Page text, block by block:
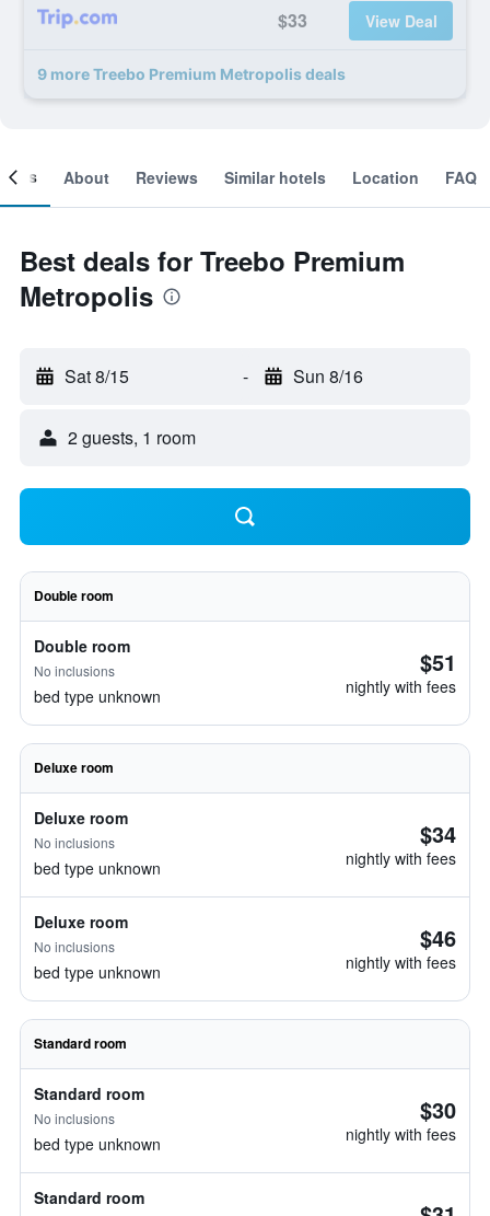
$33 View Deal
9 more Treebo Premium Metropolis deals
About Reviews Similar hotels Location FAQ
Best deals for Treebo Premium
Metropolis
Sat 8/15 - Sun 8/16
2 guests, 1 room
Double room
Double room
No inclusions
bed type unknown
$51
nightly with fees
Deluxe room
Deluxe room
No inclusions
bed type unknown
$34
nightly with fees
Deluxe room
No inclusions
bed type unknown
$46
nightly with fees
Standard room
Standard room
No inclusions
bed type unknown
$30
nightly with fees
Standard room